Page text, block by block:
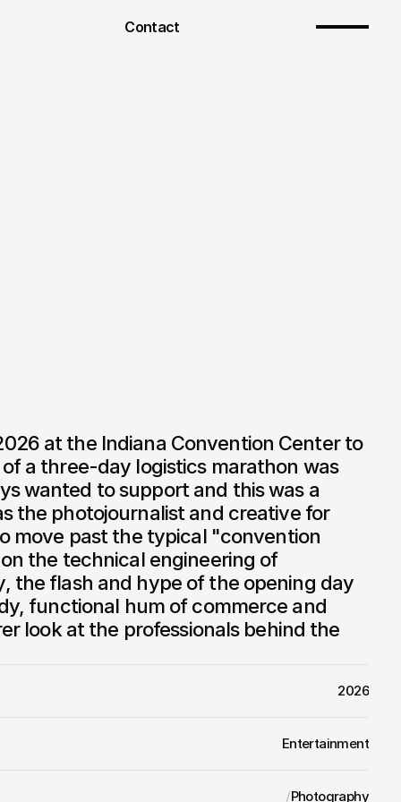
Contact
at the Indiana Convention Center to
a three-day logistics marathon was
wanted to support and this was a
the photojournalist and creative for
move past the typical "convention
the technical engineering of
the flash and hype of the opening day
functional hum of commerce and
look at the professionals behind the
2026
Entertainment
/Photography